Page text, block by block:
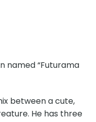
named “Futurama
between a cute,
He has three